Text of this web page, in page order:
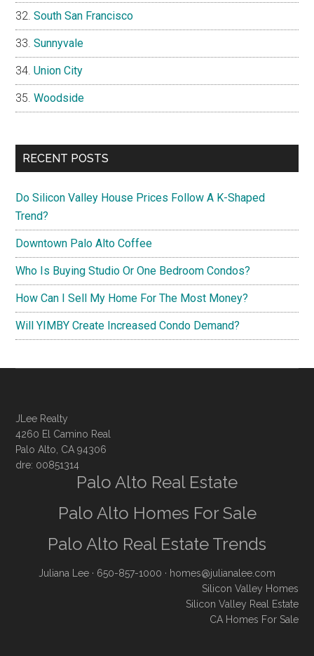
South San Francisco
Sunnyvale
Union City
Woodside
RECENT POSTS
Do Silicon Valley House Prices Follow A K-Shaped
Trend?
Downtown Palo Alto Coffee
Who Is Buying Studio Or One Bedroom Condos?
How Can I Sell My Home For The Most Money?
Will YIMBY Create Increased Condo Demand?
JLee Realty
4260 El Camino Real
Palo Alto, CA 94306
dre: 00851314
Palo Alto Real Estate
Palo Alto Homes For Sale
Palo Alto Real Estate Trends
Juliana Lee · 650-857-1000 · homes@julianalee.com
Silicon Valley Homes
Silicon Valley Real Estate
CA Homes For Sale